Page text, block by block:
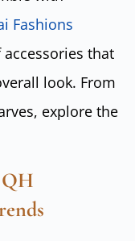
Fashions
that
look. From
explore the